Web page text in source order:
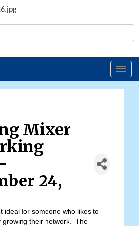
Mixer
24,
ideal for someone who likes to
growing their network. The